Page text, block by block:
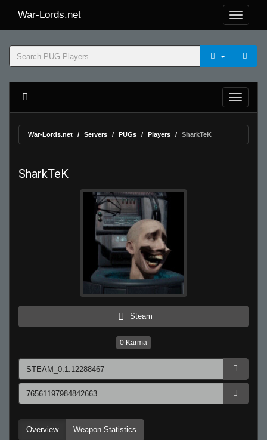
War-Lords.net
War-Lords.net Servers PUGs Players SharkTeK
SharkTeK
Steam
0 Karma
Overview Weapon Statistics